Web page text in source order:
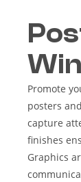
Promote
posters
capture
finishes
Graphics